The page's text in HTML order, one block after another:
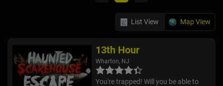
List View Map View
13th Hour
Wharton, NJ
You're trapped! Will you be able to